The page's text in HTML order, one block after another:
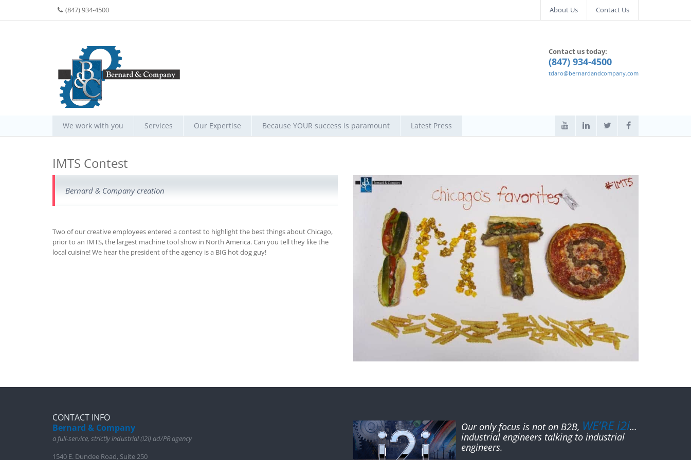
(847) 934-4500 About Us Contact Us
Contact us today:
(847) 934-4500
tdaro@bernardandcompany.com
We work with you Services Our Expertise Because YOUR success is paramount Latest Press
IMTS Contest
Bernard & Company creation
Two of our creative employees entered a contest to highlight the best things about Chicago,
prior to an IMTS, the largest machine tool show in North America. Can you tell they like the
local cuisine! We hear the president of the agency is a BIG hot dog guy!
CONTACT INFO
Bernard & Company
a full-service, strictly industrial (i2i) ad/PR agency
1540 E. Dundee Road, Suite 250
Our only focus is not on B2B, WE’RE i2i…
industrial engineers talking to industrial
engineers.